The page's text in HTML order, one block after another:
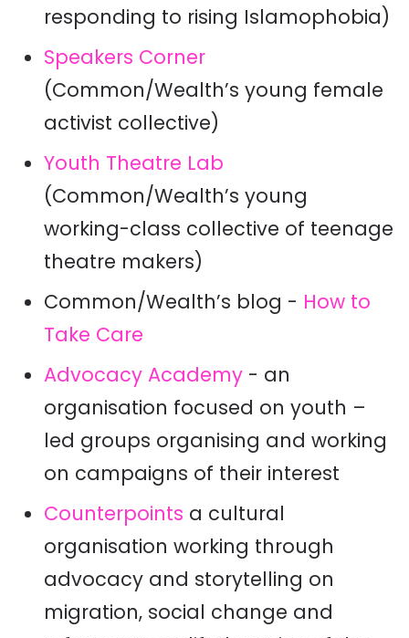
responding to rising Islamophobia)
Speakers Corner
(Common/Wealth’s young female
activist collective)
Youth Theatre Lab
(Common/Wealth’s young
working-class collective of teenage
theatre makers)
Common/Wealth’s blog - How to
Take Care
Advocacy Academy - an
organisation focused on youth –
led groups organising and working
on campaigns of their interest
Counterpoints a cultural
organisation working through
advocacy and storytelling on
migration, social change and